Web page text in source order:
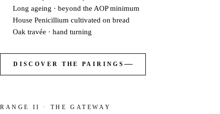
Long ageing · beyond the AOP minimum
House Penicillium cultivated on bread
Oak travée · hand turning
DISCOVER THE PAIRINGS
RANGE II · THE GATEWAY